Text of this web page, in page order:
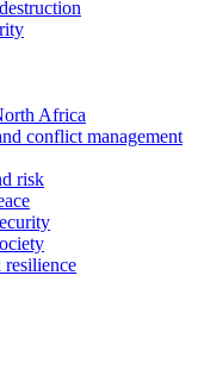
Africa
conflict management
risk
resilience